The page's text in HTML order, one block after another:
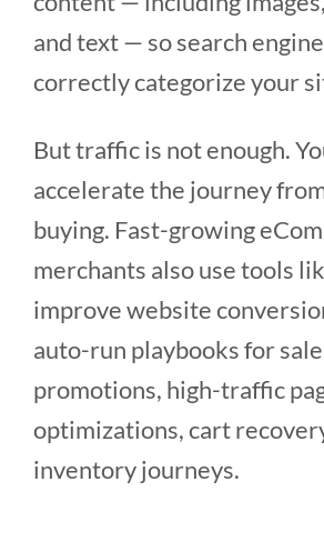
and text — so search
correctly categorize your
But traffic is not enough.
accelerate the journey
buying. Fast-growing
merchants also use tools
improve website
auto-run playbooks for
promotions, high-traffic
optimizations, cart
inventory journeys.